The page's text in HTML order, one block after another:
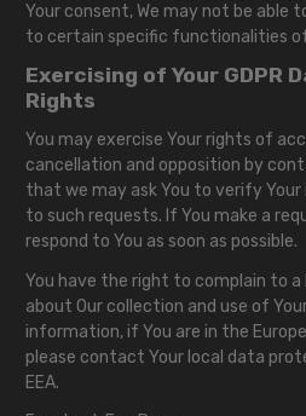
Your consent, We may not be able
to certain specific functionalities
Exercising of Your GDPR
Rights
You may exercise Your rights of
cancellation and opposition by
that we may ask You to verify
to such requests. If You make a
respond to You as soon as possible.
You have the right to complain to
about Our collection and use of
information, if You are in the
please contact Your local data
EEA.